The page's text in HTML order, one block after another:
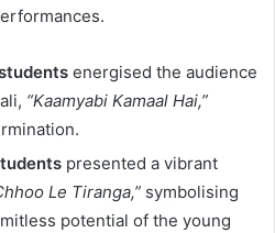
energised the audience
“Kaamyabi Kamaal Hai,”
presented a vibrant
Le Tiranga,” symbolising
potential of the young